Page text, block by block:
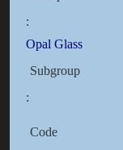
:
Opal Glass
Subgroup
:
Code